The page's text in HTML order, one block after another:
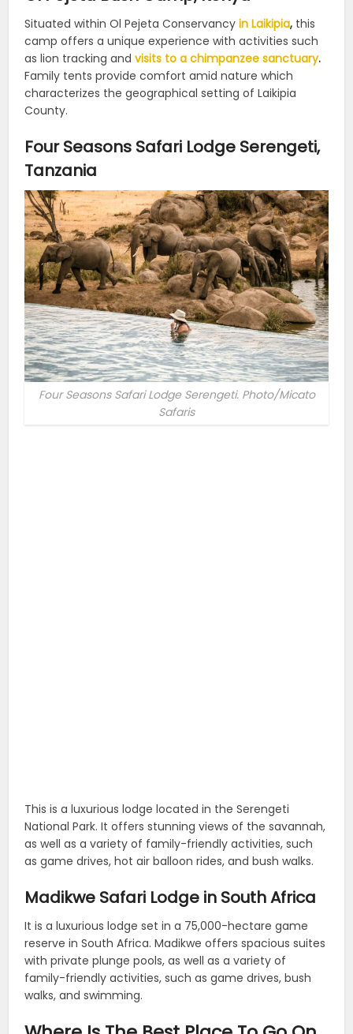
Situated within Ol Pejeta Conservancy in Laikipia, this
camp offers a unique experience with activities such
as lion tracking andvisits to a chimpanzee sanctuary.
Family tents provide comfort amid nature which
characterizes the geographical setting of Laikipia
County.
Four Seasons Safari Lodge Serengeti,
Tanzania
Four Seasons Safari Lodge Serengeti. Photo/Micato
Safaris
This is a luxurious lodge located in the Serengeti
National Park. It offers stunning views of the savannah,
as well as a variety of family-friendly activities, such
as game drives, hot air balloon rides, and bush walks.
Madikwe Safari Lodge in South Africa
It is a luxurious lodge set in a 75,000-hectare game
reserve in South Africa. Madikwe offers spacious suites
with private plunge pools, as well as a variety of
family-friendly activities, such as game drives, bush
walks, and swimming.